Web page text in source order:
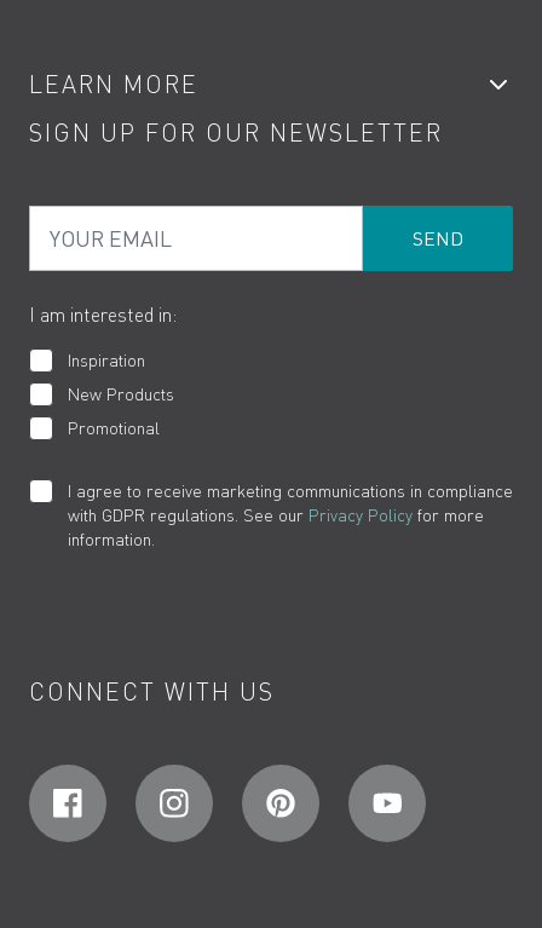
Kitchen Taps
Water Saving
Product Returns
Contact
Terms
Cookies
LEARN MORE
Product Care
How to Videos
SIGN UP FOR OUR NEWSLETTER
I am interested in:
Inspiration
New Products
Promotional
I agree to receive marketing communications in compliance
with GDPR regulations. See our Privacy Policy for more
information.
CONNECT WITH US